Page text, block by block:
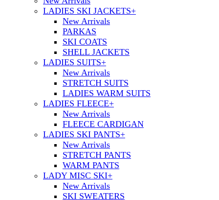
LADIES SKI JACKETS+
New Arrivals
PARKAS
SKI COATS
SHELL JACKETS
LADIES SUITS+
New Arrivals
STRETCH SUITS
LADIES WARM SUITS
LADIES FLEECE+
New Arrivals
FLEECE CARDIGAN
LADIES SKI PANTS+
New Arrivals
STRETCH PANTS
WARM PANTS
LADY MISC SKI+
New Arrivals
SKI SWEATERS